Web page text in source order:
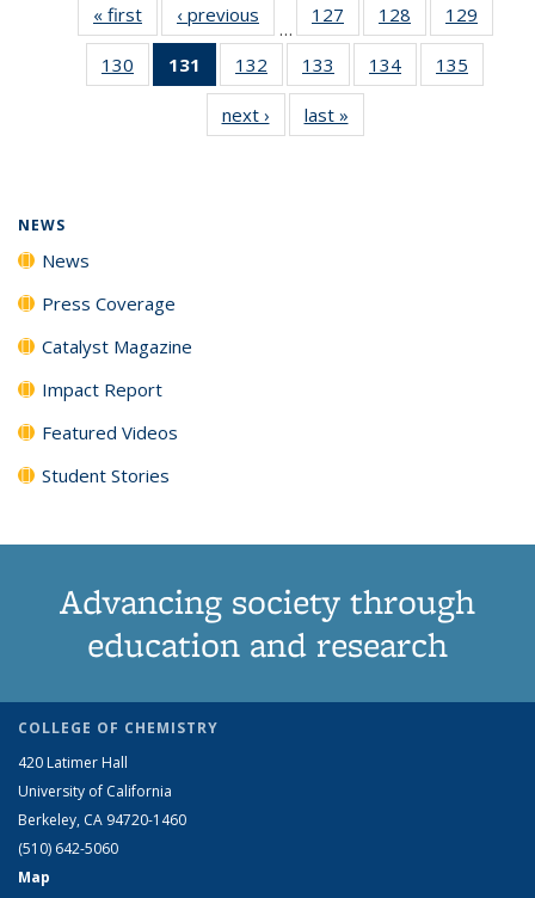
« first News‹ previous
…
127
135
News
128
135
News
129
135
130
135
131
of 135
News
(Current
page)
132
135
News
133
135
News
134
135
135
135
next › Newslast »
NEWS
News
Press Coverage
Catalyst Magazine
Impact Report
Featured Videos
Student Stories
Advancing society through
education and research
COLLEGE OF CHEMISTRY
420 Latimer Hall
University of California
Berkeley, CA 94720-1460
(510) 642-5060
Map